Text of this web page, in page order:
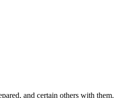
and certain others with them.